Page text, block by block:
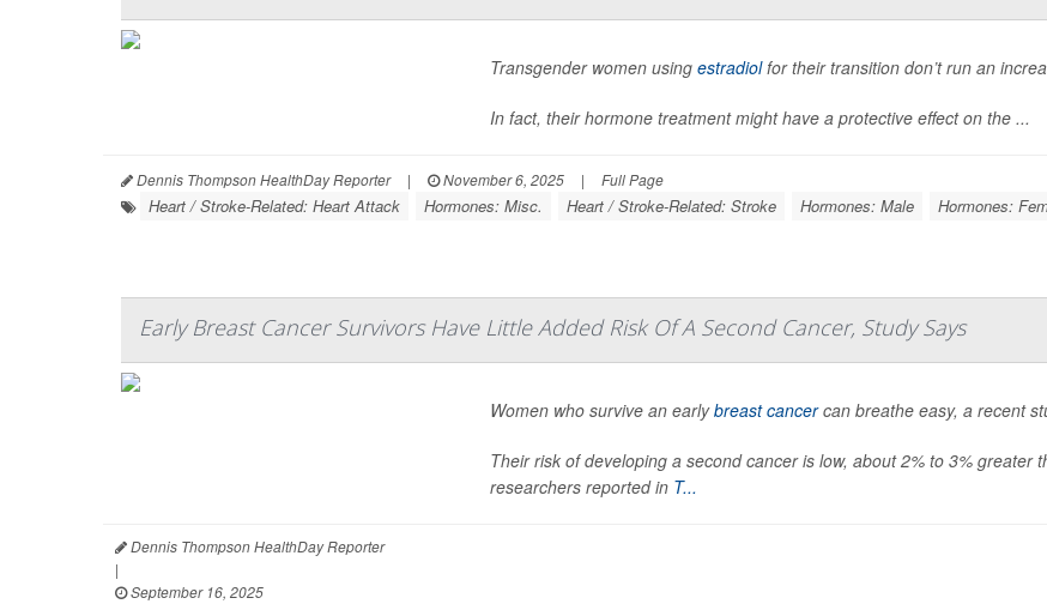
Transgender women using estradiolfor their transition don’t run an
In fact, their hormone treatment might have a protective effect on the ...
Dennis Thompson HealthDay Reporter | November 6, 2025 | Full Page
Heart / Stroke-Related: Heart Attack Hormones: Misc. Heart / Stroke-Related: Stroke Hormones: Male Hormones:
Early Breast Cancer Survivors Have Little Added Risk Of A Second Cancer, Study Says
Women who survive an earlybreast cancercan breathe easy, a recent
Their risk of developing a second cancer is low, about 2% to 3% greater
researchers reported in T...
Dennis Thompson HealthDay Reporter
|
September 16, 2025